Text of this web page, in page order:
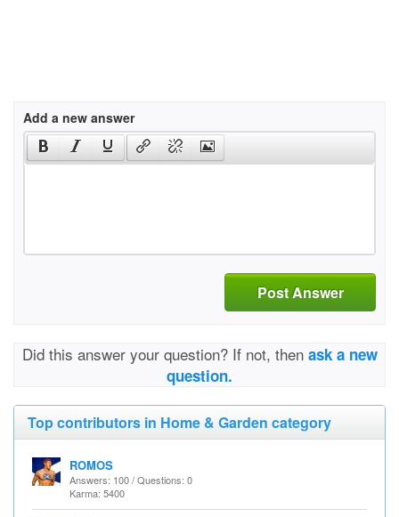
Add a new answer
Post Answer
Did this answer your question? If not, then ask a new
question.
Top contributors in Home & Garden category
ROMOS
Answers: 100 / Questions: 0
Karma: 5400